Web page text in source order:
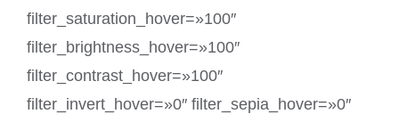
filter_saturation_hover=»100″
filter_brightness_hover=»100″
filter_contrast_hover=»100″
filter_invert_hover=»0″ filter_sepia_hover=»0″